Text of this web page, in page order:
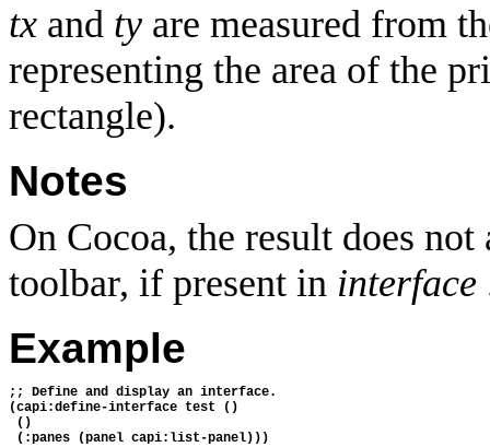
tx and ty are measured from
representing the area of the
rectangle).
Notes
On Cocoa, the result does
toolbar, if present in interface
Example
;; Define and display an interface.
(capi:define-interface test ()
()
(:panes (panel capi:list-panel)))